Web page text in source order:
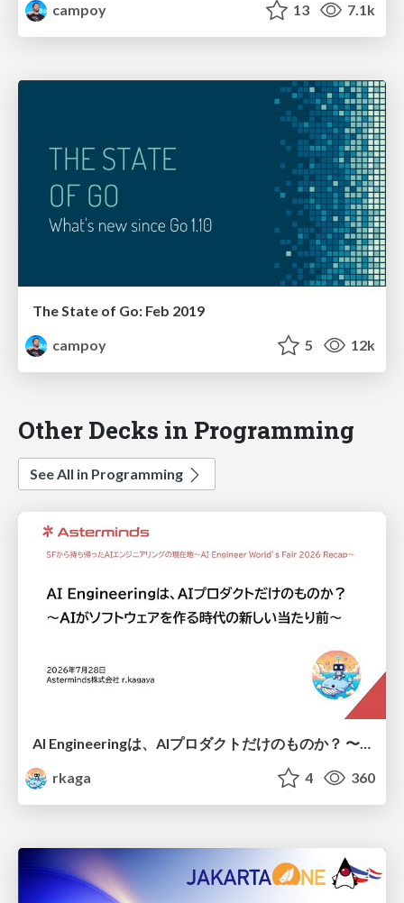
campoy
13 7.1k
The State of Go: Feb 2019
campoy
5 12k
Other Decks in Programming
See All in Programming
rkaga
4 360